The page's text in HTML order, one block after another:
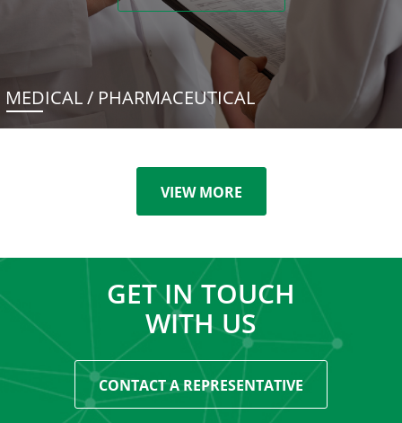
MEDICAL / PHARMACEUTICAL
VIEW MORE
GET IN TOUCH
WITH US
CONTACT A REPRESENTATIVE